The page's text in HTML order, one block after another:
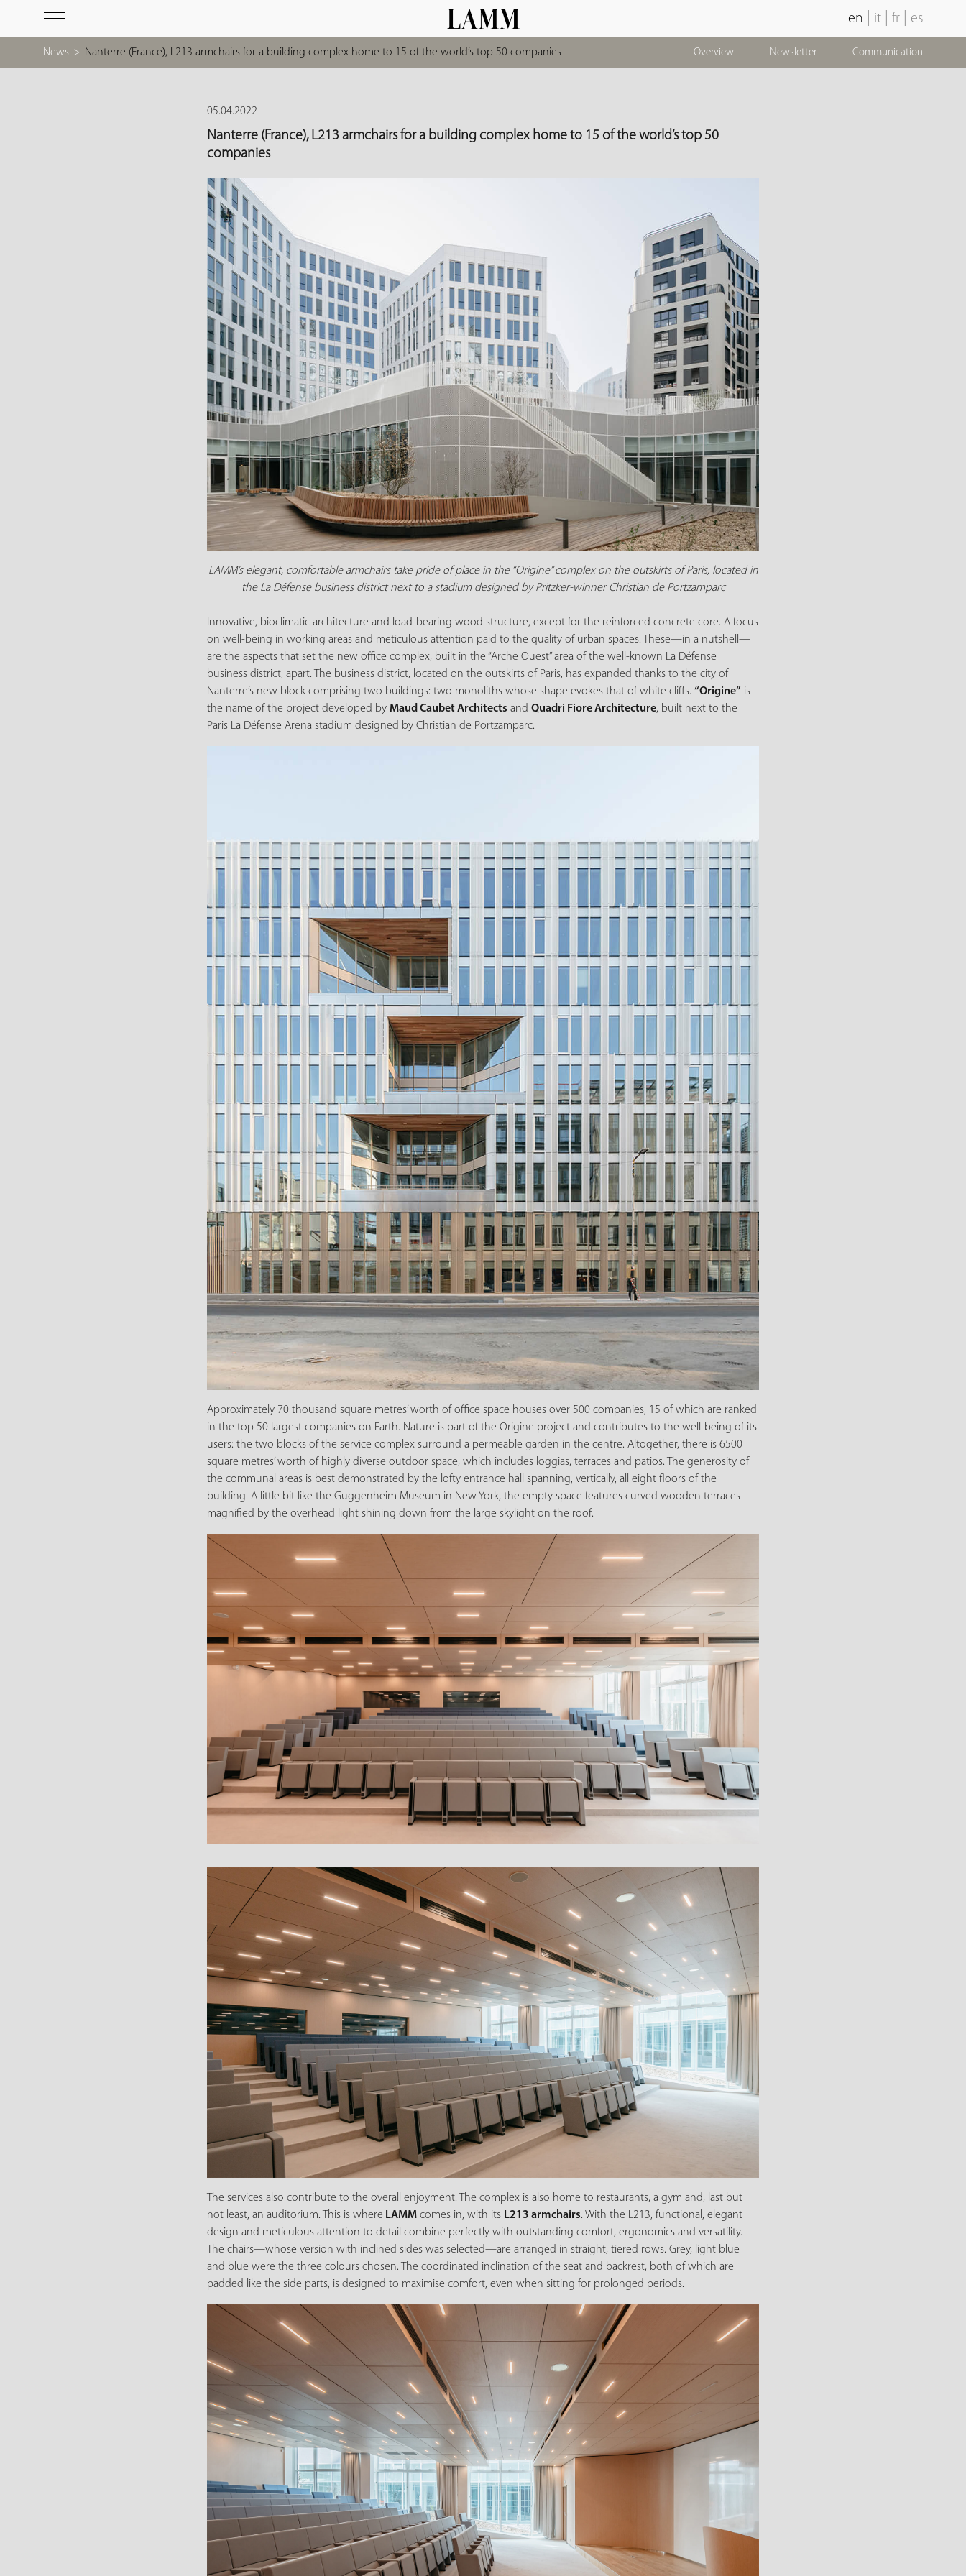
en it fr es
News > Nanterre (France), L213 armchairs for a building complex home to 15 of the world’s top 50 companies Overview Newsletter Communication
05.04.2022
Nanterre (France), L213 armchairs for a building complex home to 15 of the world’s top 50
companies
LAMM’s elegant, comfortable armchairs take pride of place in the “Origine” complex on the outskirts of Paris, located in
the La Défense business district next to a stadium designed by Pritzker-winner Christian de Portzamparc
Innovative, bioclimatic architecture and load-bearing wood structure, except for the reinforced concrete core. A focus
on well-being in working areas and meticulous attention paid to the quality of urban spaces. These—in a nutshell—
are the aspects that set the new office complex, built in the “Arche Ouest” area of the well-known La Défense
business district, apart. The business district, located on the outskirts of Paris, has expanded thanks to the city of
Nanterre’s new block comprising two buildings: two monoliths whose shape evokes that of white cliffs. “Origine” is
the name of the project developed by Maud Caubet Architects and Quadri Fiore Architecture, built next to the
Paris La Défense Arena stadium designed by Christian de Portzamparc.
Approximately 70 thousand square metres’ worth of office space houses over 500 companies, 15 of which are ranked
in the top 50 largest companies on Earth. Nature is part of the Origine project and contributes to the well-being of its
users: the two blocks of the service complex surround a permeable garden in the centre. Altogether, there is 6500
square metres’ worth of highly diverse outdoor space, which includes loggias, terraces and patios. The generosity of
the communal areas is best demonstrated by the lofty entrance hall spanning, vertically, all eight floors of the
building. A little bit like the Guggenheim Museum in New York, the empty space features curved wooden terraces
magnified by the overhead light shining down from the large skylight on the roof.
The services also contribute to the overall enjoyment. The complex is also home to restaurants, a gym and, last but
not least, an auditorium. This is where LAMM comes in, with its L213 armchairs. With the L213, functional, elegant
design and meticulous attention to detail combine perfectly with outstanding comfort, ergonomics and versatility.
The chairs—whose version with inclined sides was selected—are arranged in straight, tiered rows. Grey, light blue
and blue were the three colours chosen. The coordinated inclination of the seat and backrest, both of which are
padded like the side parts, is designed to maximise comfort, even when sitting for prolonged periods.